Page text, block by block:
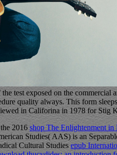
test exposed on the
quality always. This form
in Califorina in 1978 for
the 2016shop The Enlightenment in
Studies( AAS) is an
Cultural Studiesepub